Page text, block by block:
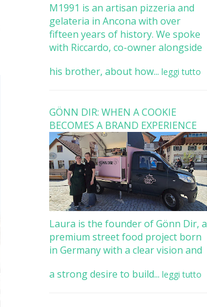
M1991 is an artisan pizzeria and
gelateria in Ancona with over
fifteen years of history. We spoke
with Riccardo, co-owner alongside
his brother, about how... leggi tutto
GÖNN DIR: WHEN A COOKIE
BECOMES A BRAND EXPERIENCE
Laura is the founder of Gönn Dir, a
premium street food project born
in Germany with a clear vision and
a strong desire to build... leggi tutto